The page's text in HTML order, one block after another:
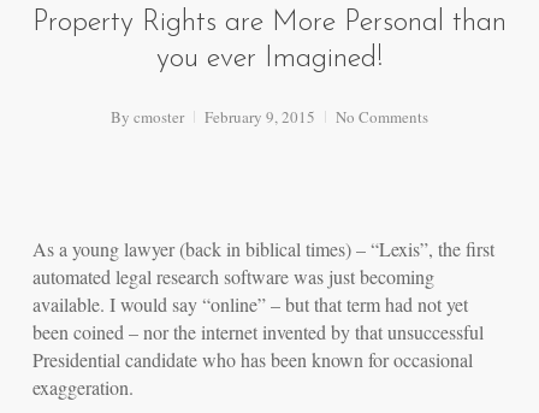
Property Rights are More Personal than
you ever Imagined!
By cmoster February 9, 2015 No Comments
As a young lawyer (back in biblical times) – “Lexis”, the first
automated legal research software was just becoming
available. I would say “online” – but that term had not yet
been coined – nor the internet invented by that unsuccessful
Presidential candidate who has been known for occasional
exaggeration.